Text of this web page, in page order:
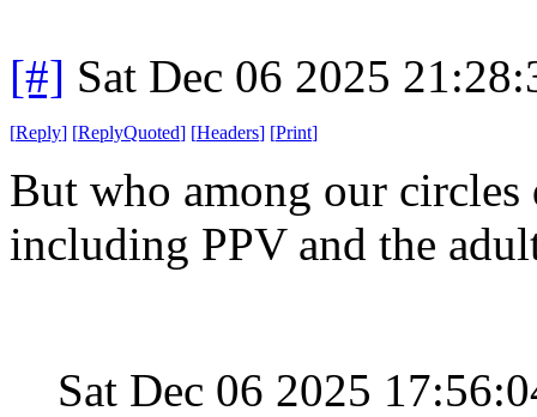
[#] Sat Dec 06 2025
[Reply] [ReplyQuoted] [Headers] [Print]
But who among our
including PPV and the
Sat Dec 06 2025